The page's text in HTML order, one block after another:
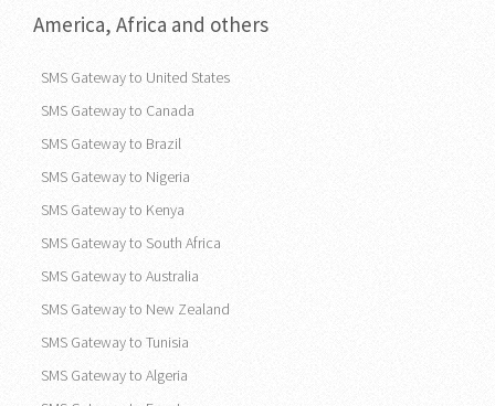
America, Africa and others
SMS Gateway to United States
SMS Gateway to Canada
SMS Gateway to Brazil
SMS Gateway to Nigeria
SMS Gateway to Kenya
SMS Gateway to South Africa
SMS Gateway to Australia
SMS Gateway to New Zealand
SMS Gateway to Tunisia
SMS Gateway to Algeria